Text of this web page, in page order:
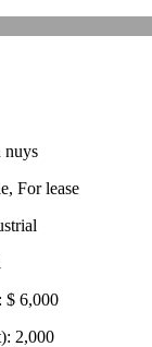
nuys
For lease
$ 6,000
2,000